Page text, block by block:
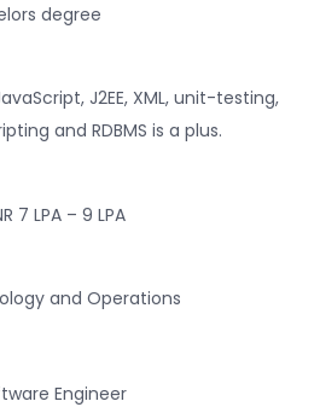
degree
J2EE, XML, unit-testing,
and RDBMS is a plus.
7 LPA – 9 LPA
and Operations
Engineer